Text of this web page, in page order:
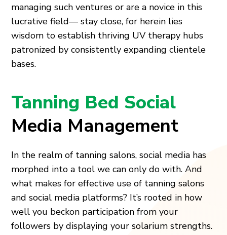
managing such ventures or are a novice in this
lucrative field— stay close, for herein lies
wisdom to establish thriving UV therapy hubs
patronized by consistently expanding clientele
bases.
Tanning Bed Social
Media Management
In the realm of tanning salons, social media has
morphed into a tool we can only do with. And
what makes for effective use of tanning salons
and social media platforms? It’s rooted in how
well you beckon participation from your
followers by displaying your solarium strengths.